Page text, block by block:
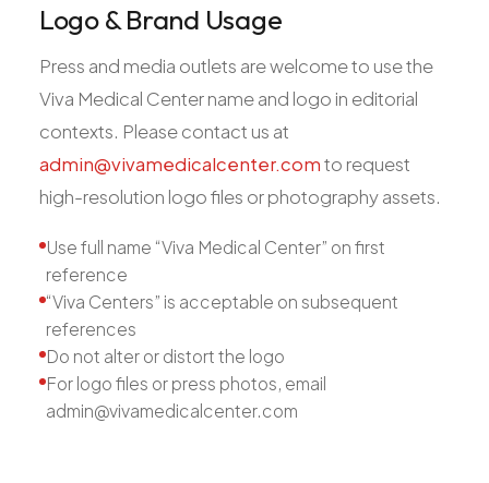
Logo & Brand Usage
Press and media outlets are welcome to use the
Viva Medical Center name and logo in editorial
contexts. Please contact us at
admin@vivamedicalcenter.comto request
high-resolution logo files or photography assets.
Use full name “Viva Medical Center” on first
reference
“Viva Centers” is acceptable on subsequent
references
Do not alter or distort the logo
For logo files or press photos, email
admin@vivamedicalcenter.com